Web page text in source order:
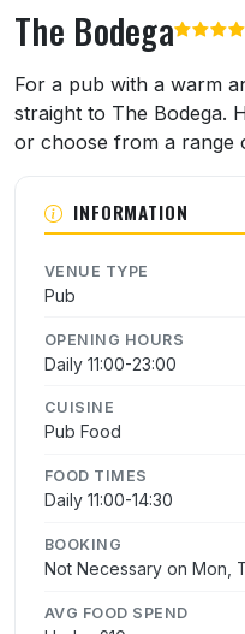
The Bodega
About The Bodega
For a pub with a warm
straight to The Bodega.
or choose from a range
INFORMATION
VENUE TYPE
Pub
OPENING HOURS
Daily 11:00-23:00
CUISINE
Pub Food
FOOD TIMES
Daily 11:00-14:30
BOOKING
Not Necessary on Mon,
AVG FOOD SPEND